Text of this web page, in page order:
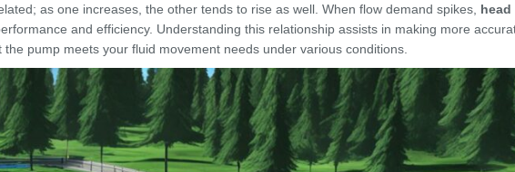
as one increases, the other tends to rise as well. When flow demand spikes, head
and efficiency. Understanding this relationship assists in making more
pump meets your fluid movement needs under various conditions.